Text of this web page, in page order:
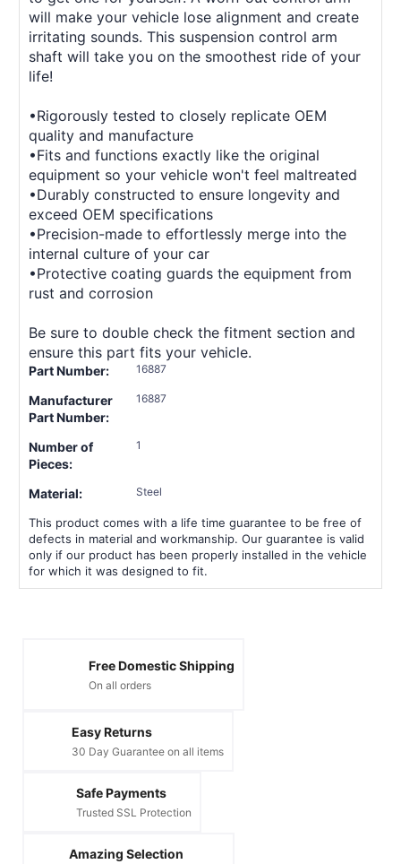
will make your vehicle lose alignment and create
irritating sounds. This suspension control arm
shaft will take you on the smoothest ride of your
life!
•Rigorously tested to closely replicate OEM
quality and manufacture
•Fits and functions exactly like the original
equipment so your vehicle won't feel maltreated
•Durably constructed to ensure longevity and
exceed OEM specifications
•Precision-made to effortlessly merge into the
internal culture of your car
•Protective coating guards the equipment from
rust and corrosion
Be sure to double check the fitment section and
ensure this part fits your vehicle.
Part Number: 16887
Manufacturer
Part Number:
16887
Number of
Pieces:
1
Material: Steel
This product comes with a life time guarantee to be free of
defects in material and workmanship. Our guarantee is valid
only if our product has been properly installed in the vehicle
for which it was designed to fit.
Free Domestic Shipping
On all orders
Easy Returns
30 Day Guarantee on all items
Safe Payments
Trusted SSL Protection
Amazing Selection